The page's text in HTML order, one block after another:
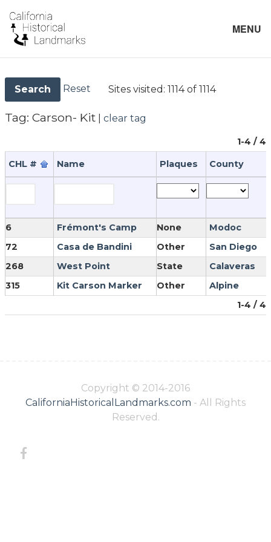
MENU
Search Reset Sites visited: 1114 of 1114
Tag: Carson- Kit clear tag
1-4 / 4
CHL # Name Plaques County
1-4 / 4
6 Frémont's Camp None
Modoc
72
Casa de Bandini Other
San Diego
268
West Point State
Calaveras
315
Kit Carson Marker Other Alpine
Copyright © 2014-2016
CaliforniaHistoricalLandmarks.com - All Rights
Reserved.